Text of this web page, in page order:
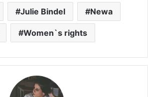
e
o
Julie Bindel Newa
Women`s rights